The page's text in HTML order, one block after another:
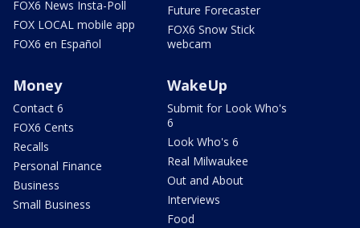
FOX6 News Insta-Poll
FOX LOCAL mobile app
FOX6 en Español
Future Forecaster
FOX6 Snow Stick
webcam
Money
Contact 6
FOX6 Cents
Recalls
Personal Finance
Business
Small Business
WakeUp
Submit for Look Who's
6
Look Who's 6
Real Milwaukee
Out and About
Interviews
Food